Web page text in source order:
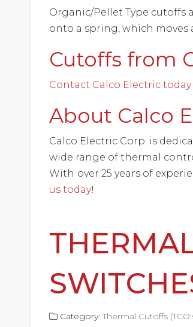
Organic/Pellet Type
onto a spring, which
Cutoffs from
Contact Calco Electric today
About Calco
Calco Electric Corp. is
wide range of thermal
With over 25 years of
us today!
Category:Thermal Cutoffs